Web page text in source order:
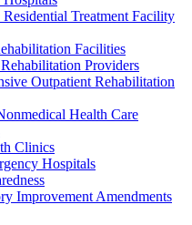
Treatment Facility
Facilities
Providers
Outpatient Rehabilitation
Health Care
Clinics
Hospitals
Improvement Amendments